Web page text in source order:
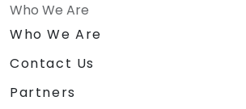
Who We Are
Who We Are
Contact Us
Partners